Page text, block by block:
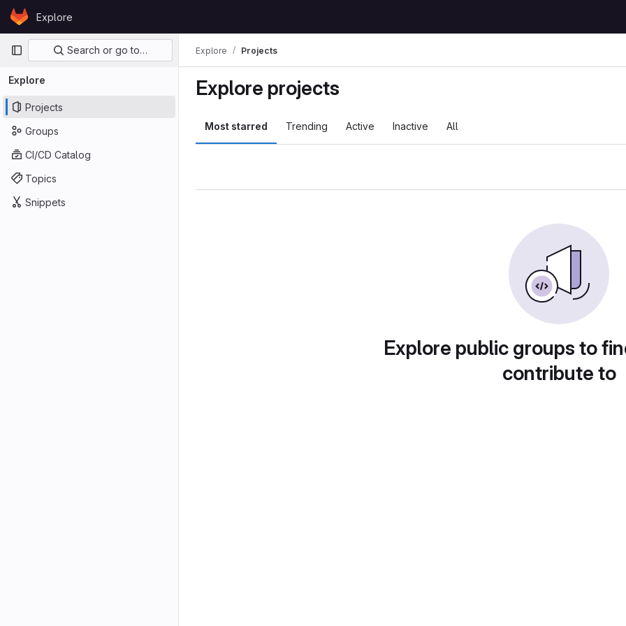
Skip to content
GitLabExplore
Primary navigation
Search or go to…
Explore
Projects
Groups
CI/CD Catalog
Topics
Snippets
Explore Projects
Explore projects
Most starred Trending Active Inactive All
Explore public groups to
contribute to